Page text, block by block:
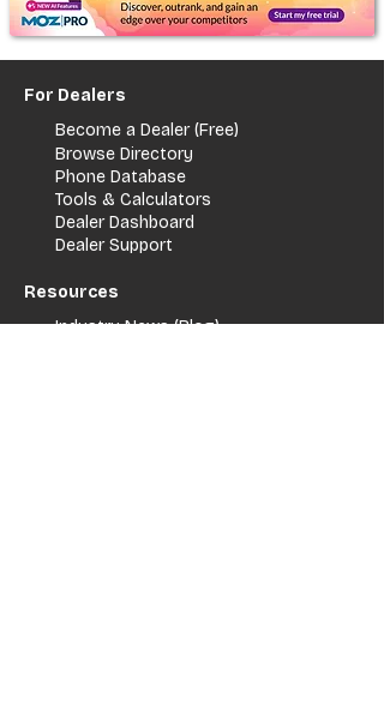
For Dealers
Become a Dealer (Free)
Browse Directory
Phone Database
Tools & Calculators
Dealer Dashboard
Dealer Support
Resources
Industry News (Blog)